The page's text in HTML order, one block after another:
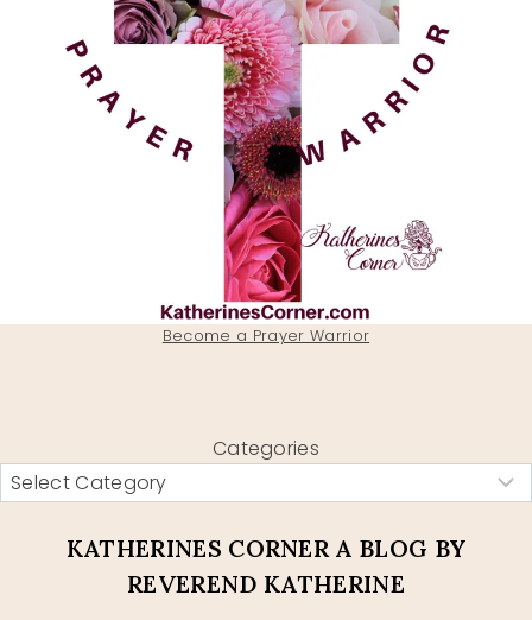
Become a Prayer Warrior
Categories
KATHERINES CORNER A BLOG BY
REVEREND KATHERINE